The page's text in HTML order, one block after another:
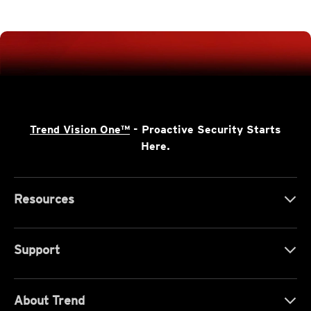
Trend Vision One™ - Proactive Security Starts
Here.
Resources
Support
About Trend